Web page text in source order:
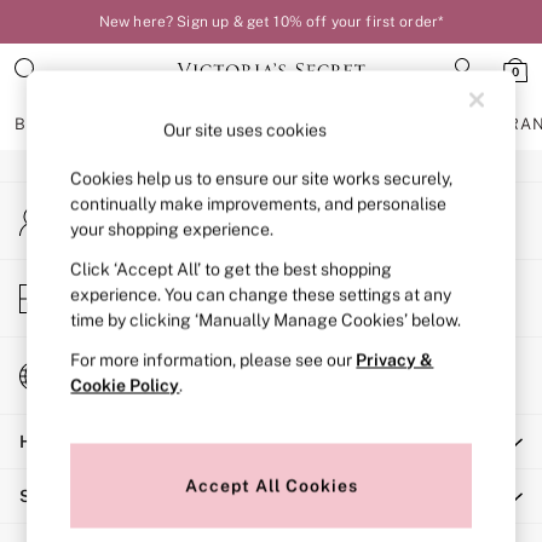
New here? Sign up & get 10% off your first order*
0
BRAS KNICKERS NIGHTWEAR
BRAS
New In
Bestsellers
Bridal Shop
Matching Sets
Bra Fit Guide
Balcony
Bralettes
Full Cup
Post Surgery
Solutions
An error occurred on client
My Account
Sign-in to your account
Store Locator
Find your nearest store
Change Country
Choose your shopping location
Help
Shopping With Us
Our site uses cookies
Cookies help us to ensure our site works securely,
continually make improvements, and personalise
your shopping experience.
Click ‘Accept All’ to get the best shopping
experience. You can change these settings at any
time by clicking ‘Manually Manage Cookies’ below.
For more information, please see our Privacy &
Cookie Policy.
Accept All Cookies